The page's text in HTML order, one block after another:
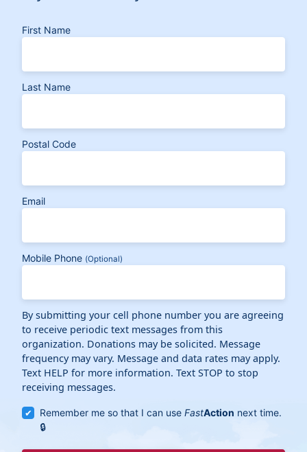
First Name
Last Name
Postal Code
Email
Mobile Phone (Optional)
By submitting your cell phone number you are agreeing
to receive periodic text messages from this
organization. Donations may be solicited. Message
frequency may vary. Message and data rates may apply.
Text HELP for more information. Text STOP to stop
receiving messages.
Remember me so that I can useFastAction next time.